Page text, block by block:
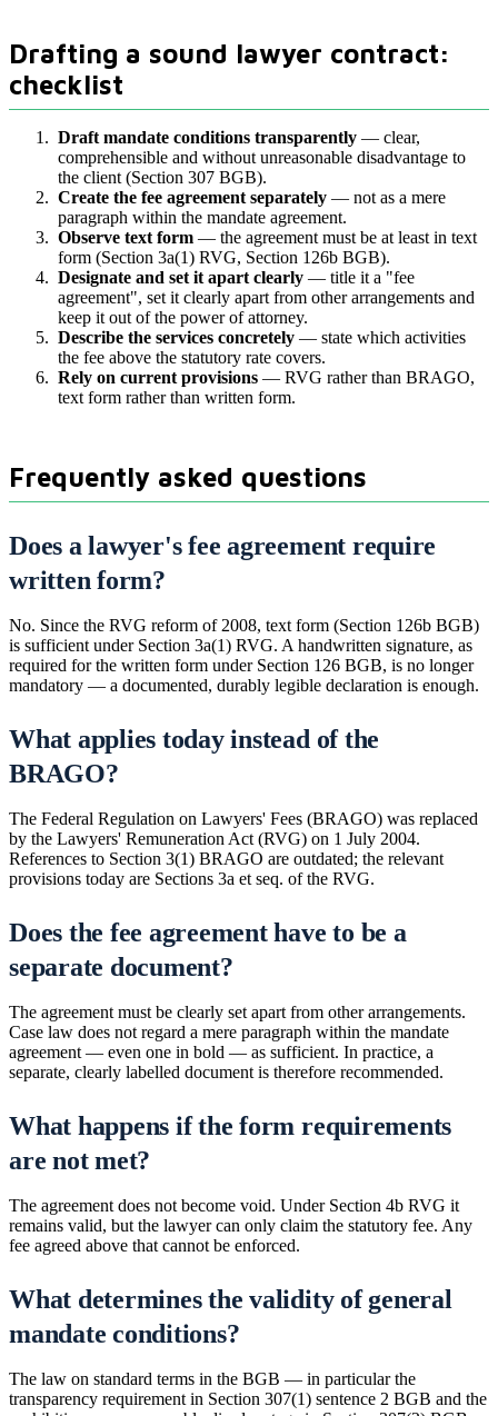
Drafting a sound lawyer contract:
checklist
Draft mandate conditions transparently — clear,
comprehensible and without unreasonable disadvantage to
the client (Section 307 BGB).
Create the fee agreement separately — not as a mere
paragraph within the mandate agreement.
Observe text form — the agreement must be at least in text
form (Section 3a(1) RVG, Section 126b BGB).
Designate and set it apart clearly — title it a "fee
agreement", set it clearly apart from other arrangements and
keep it out of the power of attorney.
Describe the services concretely — state which activities
the fee above the statutory rate covers.
Rely on current provisions — RVG rather than BRAGO,
text form rather than written form.
Frequently asked questions
Does a lawyer's fee agreement require
written form?
No. Since the RVG reform of 2008, text form (Section 126b BGB)
is sufficient under Section 3a(1) RVG. A handwritten signature, as
required for the written form under Section 126 BGB, is no longer
mandatory — a documented, durably legible declaration is enough.
What applies today instead of the
BRAGO?
The Federal Regulation on Lawyers' Fees (BRAGO) was replaced
by the Lawyers' Remuneration Act (RVG) on 1 July 2004.
References to Section 3(1) BRAGO are outdated; the relevant
provisions today are Sections 3a et seq. of the RVG.
Does the fee agreement have to be a
separate document?
The agreement must be clearly set apart from other arrangements.
Case law does not regard a mere paragraph within the mandate
agreement — even one in bold — as sufficient. In practice, a
separate, clearly labelled document is therefore recommended.
What happens if the form requirements
are not met?
The agreement does not become void. Under Section 4b RVG it
remains valid, but the lawyer can only claim the statutory fee. Any
fee agreed above that cannot be enforced.
What determines the validity of general
mandate conditions?
The law on standard terms in the BGB — in particular the
transparency requirement in Section 307(1) sentence 2 BGB and the